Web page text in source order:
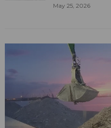
May 25, 2026